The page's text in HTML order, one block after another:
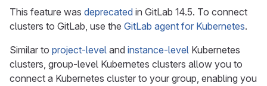
This feature was deprecated in GitLab 14.5. To connect
clusters to GitLab, use the GitLab agent for Kubernetes.
Similar to project-level and instance-level Kubernetes
clusters, group-level Kubernetes clusters allow you to
connect a Kubernetes cluster to your group, enabling you